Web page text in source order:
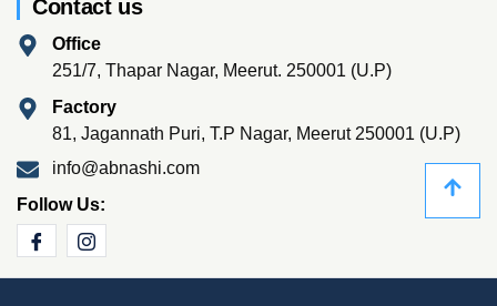
Contact us
Office
251/7, Thapar Nagar, Meerut. 250001 (U.P)
Factory
81, Jagannath Puri, T.P Nagar, Meerut 250001 (U.P)
info@abnashi.com
Follow Us: